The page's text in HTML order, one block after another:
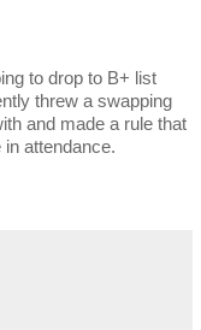
to drop to B+ list
threw a swapping
and made a rule that
attendance.